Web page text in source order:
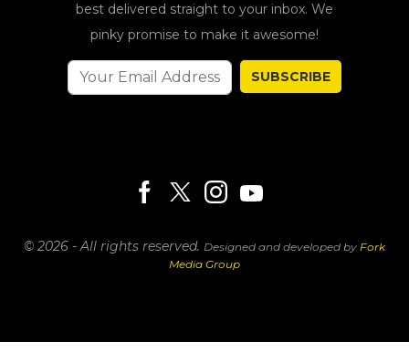
best delivered straight to your inbox. We
pinky promise to make it awesome!
SUBSCRIBE
© 2026 - All rights reserved. Designed and developed by Fork
Media Group